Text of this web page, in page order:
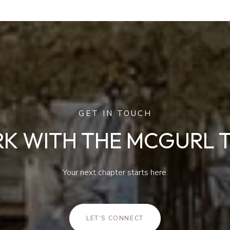
GET IN TOUCH
WITH THE MCGURL
Your next chapter starts here.
LET'S CONNECT